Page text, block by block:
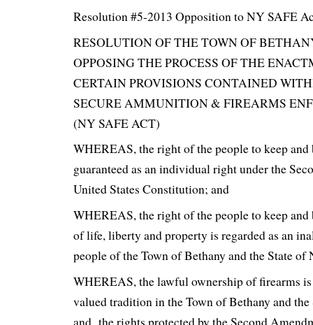
Resolution #5-2013 Opposition to NY SAFE
RESOLUTION OF THE TOWN OF
OPPOSING THE PROCESS OF THE
CERTAIN PROVISIONS CONTAINED
SECURE AMMUNITION & FIREARMS
(NY SAFE ACT)
WHEREAS, the right of the people to keep and
guaranteed as an individual right under the
United States Constitution; and
WHEREAS, the right of the people to keep and
of life, liberty and property is regarded as an
people of the Town of Bethany and the State of
WHEREAS, the lawful ownership of firearms is
valued tradition in the Town of Bethany and
and the rights protected by the Second